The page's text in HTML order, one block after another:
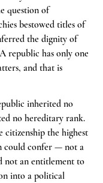
question of
bestowed titles of
the dignity of
republic has only one
and that is
inherited no
no hereditary rank.
citizenship the highest
could confer — not a
not an entitlement to
into a political